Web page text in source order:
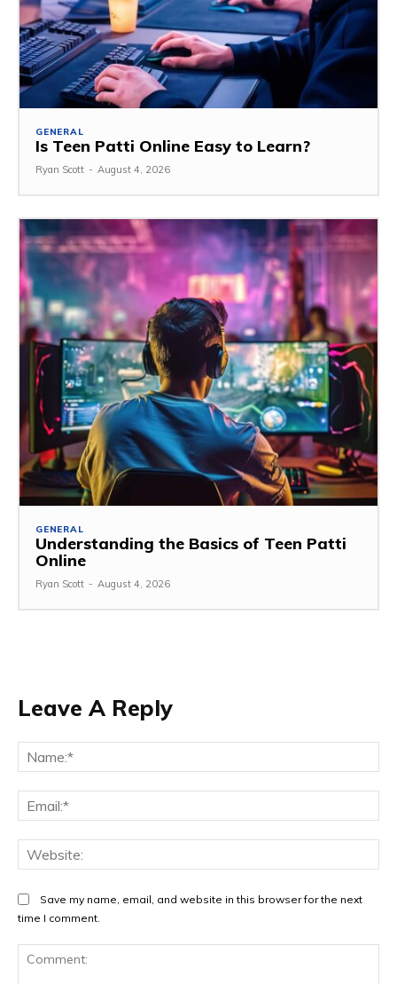
GENERAL
Is Teen Patti Online Easy to Learn?
Ryan Scott - August 4, 2026
GENERAL
Understanding the Basics of Teen Patti
Online
Ryan Scott - August 4, 2026
Leave A Reply
Save my name, email, and website in this browser for the next
time I comment.